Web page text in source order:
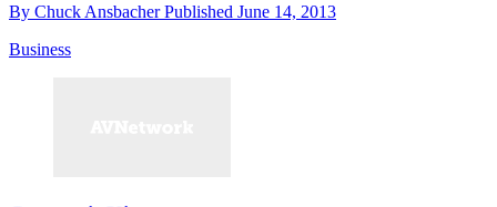
By Chuck AnsbacherPublished June 14, 2013
Business